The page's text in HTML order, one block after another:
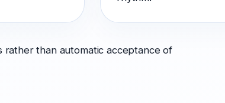
rather than automatic acceptance of